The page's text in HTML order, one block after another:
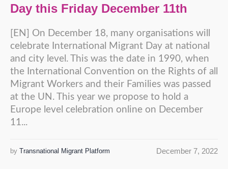
Day this Friday December 11th
[EN] On December 18, many organisations will
celebrate International Migrant Day at national
and city level. This was the date in 1990, when
the International Convention on the Rights of all
Migrant Workers and their Families was passed
at the UN. This year we propose to hold a
Europe level celebration online on December
11...
December 7, 2022
by Transnational Migrant Platform